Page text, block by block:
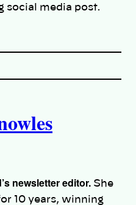
social media post.
newsletter editor. She
10 years, winning